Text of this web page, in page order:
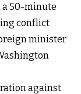
a 50-minute
conflict
minister
against